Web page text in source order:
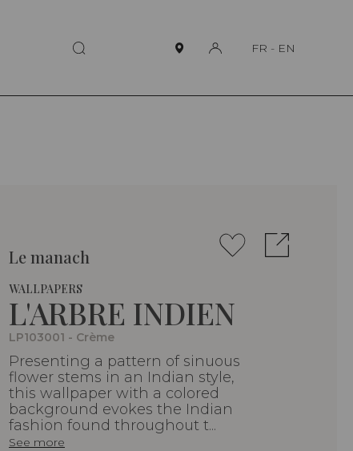
FR - EN
Le manach
WALLPAPERS
L'ARBRE INDIEN
LP103001 - Crème
Presenting a pattern of sinuous
flower stems in an Indian style,
this wallpaper with a colored
background evokes the Indian
fashion found throughout t...
See more